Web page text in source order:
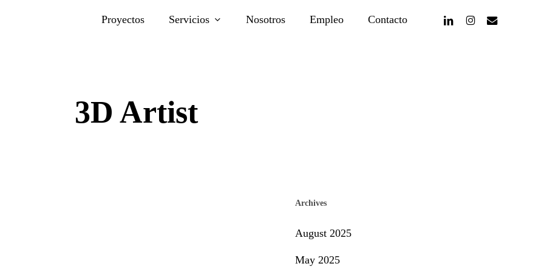
Proyectos Servicios Nosotros Empleo Contacto linkedininstagram
email
3D Artist
Archives
August 2025
May 2025